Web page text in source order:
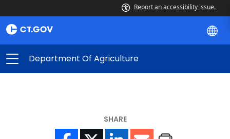
Report an accessibility issue.
Department Of Agriculture
SHARE